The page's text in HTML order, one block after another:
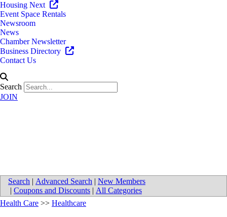
Housing Next
Event Space Rentals
Newsroom
News
Chamber Newsletter
Business Directory
Contact Us
Search
JOIN
Search | Advanced Search | New Members
| Coupons and Discounts | All Categories
Health Care >> Healthcare